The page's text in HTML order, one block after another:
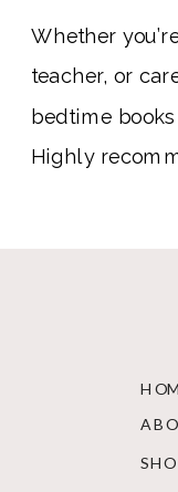
Whether
teacher, or
bedtime
Highly